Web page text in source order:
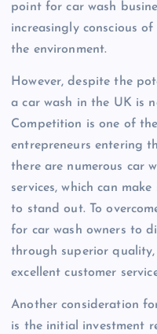
point for car wash
increasingly conscious
the environment.
However, despite the
a car wash in the UK is
Competition is one of
entrepreneurs entering
there are numerous car
services, which can
to stand out. To
for car wash owners to
through superior
excellent customer
Another consideration
is the initial investment